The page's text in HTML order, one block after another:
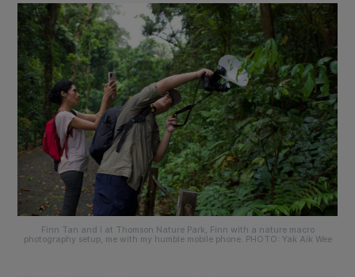
Finn Tan and I at Thomson Nature Park, Finn with a nature macro
photography setup, me with my humble mobile phone. PHOTO: Yak Aik Wee